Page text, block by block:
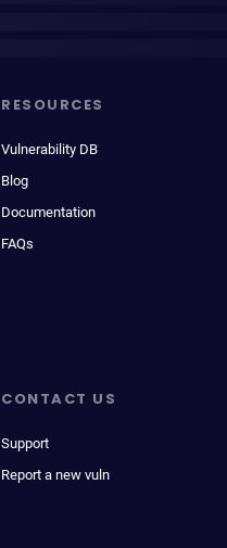
RESOURCES
Vulnerability DB
Blog
Documentation
FAQs
CONTACT US
Support
Report a new vuln